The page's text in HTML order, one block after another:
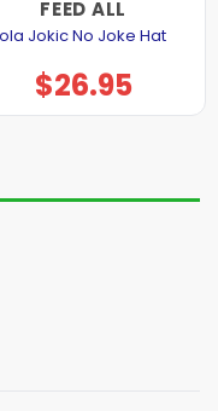
FEED ALL
Jokic No Joke Hat
$26.95